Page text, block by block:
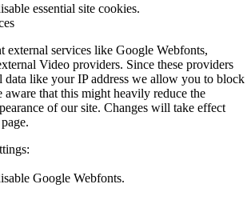
essential site cookies.
external services like Google Webfonts,
Video providers. Since these providers
data like your IP address we allow you to block
aware that this might heavily reduce the
of our site. Changes will take effect
Google Webfonts.